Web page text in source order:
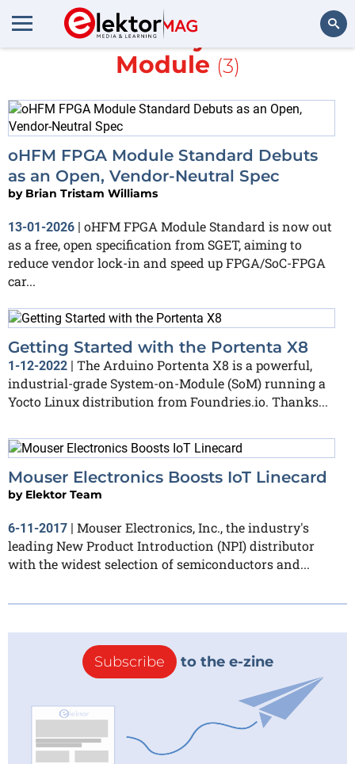
More aboutSystem-on-
Module (3)
oHFM FPGA Module Standard Debuts
as an Open, Vendor-Neutral Spec
by Brian Tristam Williams
13-01-2026 | oHFM FPGA Module Standard is now out
as a free, open specification from SGET, aiming to
reduce vendor lock-in and speed up FPGA/SoC-FPGA
car...
Getting Started with the Portenta X8
1-12-2022 | The Arduino Portenta X8 is a powerful,
industrial-grade System-on-Module (SoM) running a
Yocto Linux distribution from Foundries.io. Thanks...
Mouser Electronics Boosts IoT Linecard
by Elektor Team
6-11-2017 | Mouser Electronics, Inc., the industry's
leading New Product Introduction (NPI) distributor
with the widest selection of semiconductors and...
Subscribe to the e-zine